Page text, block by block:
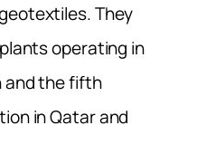
They
operating in
and the fifth
in Qatar and